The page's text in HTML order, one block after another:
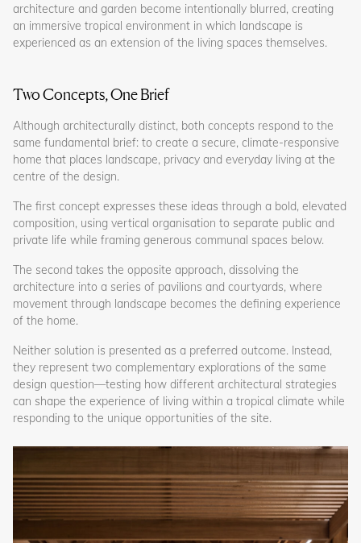
architecture and garden become intentionally blurred, creating
an immersive tropical environment in which landscape is
experienced as an extension of the living spaces themselves.
Two Concepts, One Brief
Although architecturally distinct, both concepts respond to the
same fundamental brief: to create a secure, climate-responsive
home that places landscape, privacy and everyday living at the
centre of the design.
The first concept expresses these ideas through a bold, elevated
composition, using vertical organisation to separate public and
private life while framing generous communal spaces below.
The second takes the opposite approach, dissolving the
architecture into a series of pavilions and courtyards, where
movement through landscape becomes the defining experience
of the home.
Neither solution is presented as a preferred outcome. Instead,
they represent two complementary explorations of the same
design question—testing how different architectural strategies
can shape the experience of living within a tropical climate while
responding to the unique opportunities of the site.